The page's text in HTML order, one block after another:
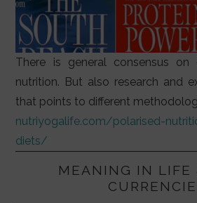
There is general consensus
nutrition. But also research and
that points to different
nutriyogalife.com/polarised-
diets/
MEANING IN LIFE